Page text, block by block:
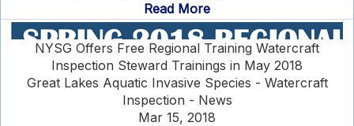
Read More
NYSG Offers Free Regional Training Watercraft
Inspection Steward Trainings in May 2018
Great Lakes Aquatic Invasive Species - Watercraft
Inspection - News
Mar 15, 2018